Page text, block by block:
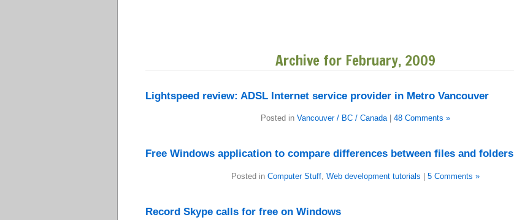
Archive for February, 2009
Lightspeed review: ADSL Internet service provider in Metro Vancouver
Posted in Vancouver / BC / Canada| 48 Comments »
Free Windows application to compare differences between files and folders
Posted in Computer Stuff Web development tutorials 5 Comments »
Record Skype calls for free on Windows